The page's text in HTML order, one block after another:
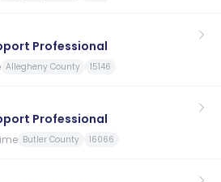
Professional
Allegheny County 15146
Professional
Butler County 16066